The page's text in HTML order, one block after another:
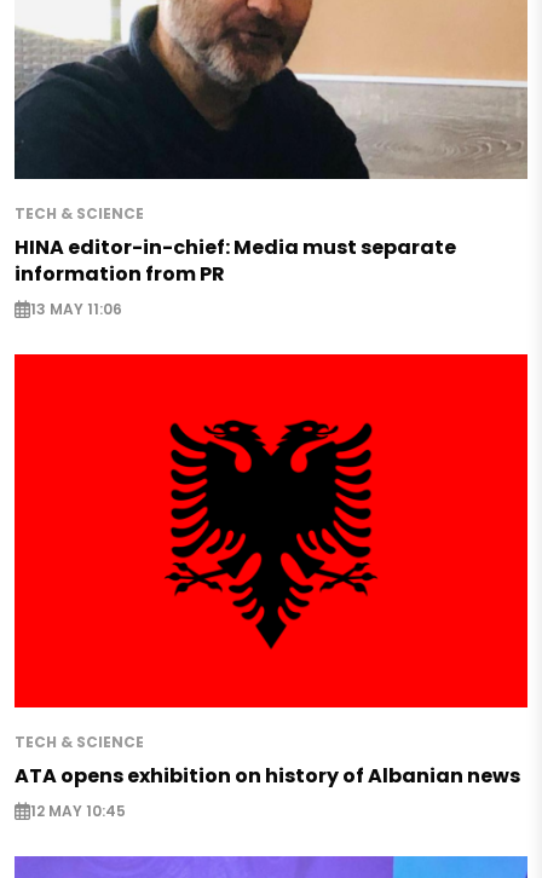
TECH & SCIENCE
HINA editor-in-chief: Media must separate
information from PR
13 MAY 11:06
TECH & SCIENCE
ATA opens exhibition on history of Albanian news
12 MAY 10:45